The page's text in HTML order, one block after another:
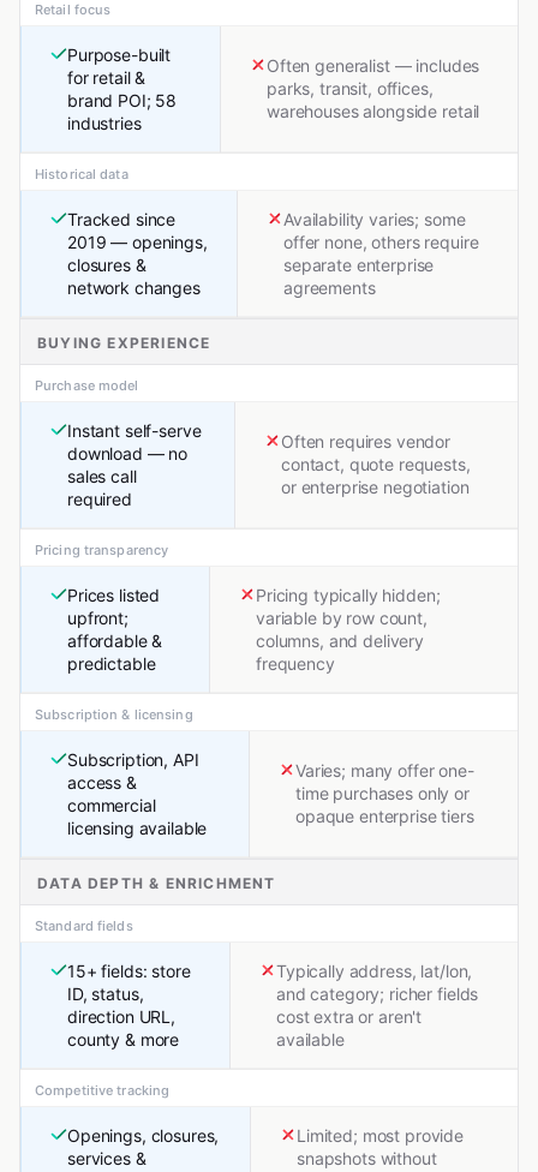
Retail focus
Purpose-built
for retail &
brand POI; 58
industries
Often generalist — includes
parks, transit, offices,
warehouses alongside retail
Historical data
Tracked since
2019 — openings,
closures &
network changes
Availability varies; some
offer none, others require
separate enterprise
agreements
BUYING EXPERIENCE
Purchase model
Instant self-serve
download — no
sales call
required
Often requires vendor
contact, quote requests,
or enterprise negotiation
Pricing transparency
Prices listed
upfront;
affordable &
predictable
Pricing typically hidden;
variable by row count,
columns, and delivery
frequency
Subscription & licensing
Subscription, API
access &
commercial
licensing available
Varies; many offer one-
time purchases only or
opaque enterprise tiers
DATA DEPTH & ENRICHMENT
Standard fields
15+ fields: store
ID, status,
direction URL,
county & more
Typically address, lat/lon,
and category; richer fields
cost extra or aren't
available
Competitive tracking
Openings, closures,
services &
Limited; most provide
snapshots without